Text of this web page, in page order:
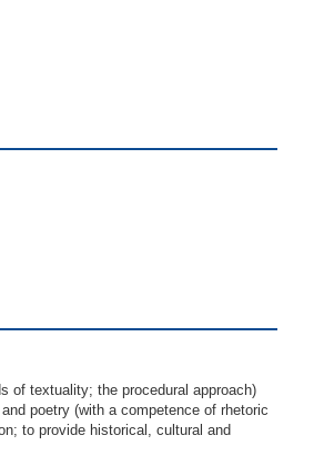
of textuality; the procedural approach)
poetry (with a competence of rhetoric
to provide historical, cultural and